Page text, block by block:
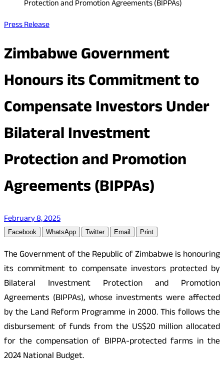
Protection and Promotion Agreements (BIPPAs)
Press Release
Zimbabwe Government
Honours its Commitment to
Compensate Investors Under
Bilateral Investment
Protection and Promotion
Agreements (BIPPAs)
February 8, 2025
Facebook WhatsApp Twitter Email Print
The Government of the Republic of Zimbabwe is honouring
its commitment to compensate investors protected by
Bilateral Investment Protection and Promotion
Agreements (BIPPAs), whose investments were affected
by the Land Reform Programme in 2000. This follows the
disbursement of funds from the US$20 million allocated
for the compensation of BIPPA-protected farms in the
2024 National Budget.